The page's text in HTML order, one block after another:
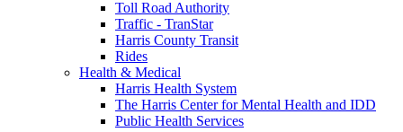
Toll Road Authority
Traffic - TranStar
Harris County Transit
Rides
Health & Medical
Harris Health System
The Harris Center for Mental Health and IDD
Public Health Services